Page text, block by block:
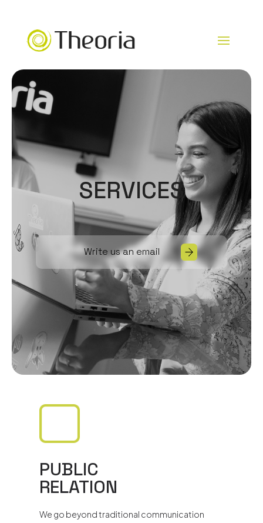
SERVICES
Write us an email
PUBLIC
RELATION
We go beyond traditional communication